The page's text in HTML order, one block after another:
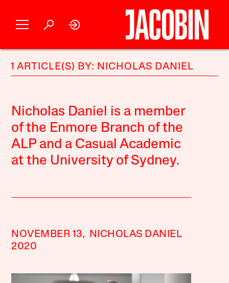
1 ARTICLE(S) BY: NICHOLAS DANIEL
Nicholas Daniel is a member
of the Enmore Branch of the
ALP and a Casual Academic
at the University of Sydney.
NOVEMBER 13,
2020
NICHOLAS DANIEL